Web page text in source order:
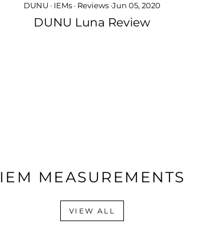
DUNU · IEMs· Reviews·Jun 05, 2020
DUNU Luna Review
IEM MEASUREMENTS
VIEW ALL